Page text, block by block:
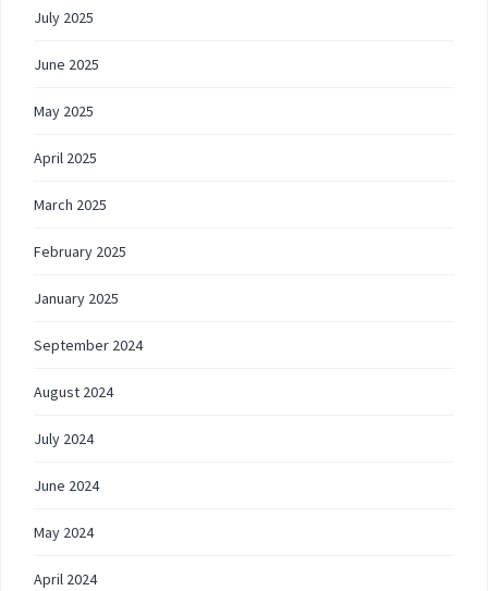
July 2025
June 2025
May 2025
April 2025
March 2025
February 2025
January 2025
September 2024
August 2024
July 2024
June 2024
May 2024
April 2024